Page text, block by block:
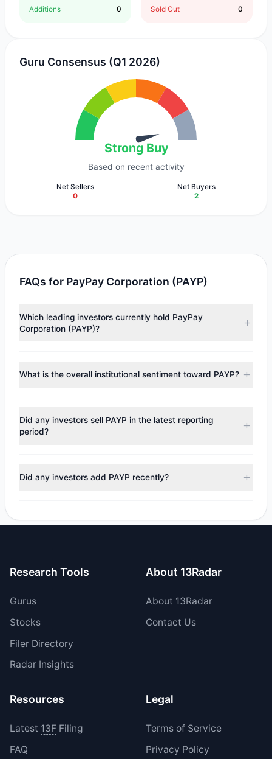
Additions
0
Sold Out
0
Guru Consensus (Q1 2026)
Strong Buy
Based on recent activity
Net Sellers
0
Net Buyers
2
FAQs for PayPay Corporation (PAYP)
Which leading investors currently hold PayPay
Corporation (PAYP)?
Catherine Wood
($5.71 M). According to the latest
What is the overall institutional sentiment toward PAYP?
appearsBullish (Net Buying)
. There was a net inflow of
$14.25 M, with 2 managers increasing positions and 0
Did any investors sell PAYP in the latest reporting
period?
positions in PAYP during the most recent reporting period.
Did any investors add PAYP recently?
increased their existing holdings. The total reported buy
Research Tools
Gurus
Stocks
Filer Directory
Radar Insights
About 13Radar
About 13Radar
Contact Us
Resources
Latest 13FFiling
FAQ
Legal
Terms of Service
Privacy Policy